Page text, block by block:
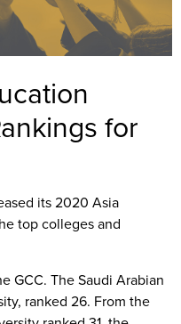
for
its 2020 Asia
top colleges and
GCC. The Saudi Arabian
ranked 26. From the